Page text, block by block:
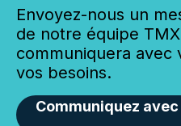
Envoyez-nous un
de notre équipe
communiquera avec
vos besoins.
Communiquez